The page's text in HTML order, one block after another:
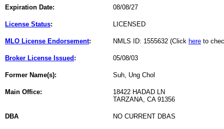
Expiration Date: 08/08/27
License Status: LICENSED
MLO License Endorsement: NMLS ID: 1555632 (Click here to
Broker License Issued : 05/08/03
Former Name(s): Suh, Ung Chol
Main Office:
18422 HADAD LN
TARZANA, CA 91356
DBA NO CURRENT DBAS